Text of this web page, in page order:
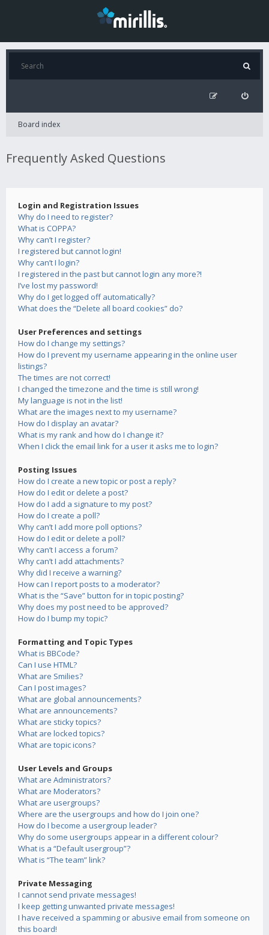
Board index
Frequently Asked Questions
Login and Registration Issues
Why do I need to register?
What is COPPA?
Why can’t I register?
I registered but cannot login!
Why can’t I login?
I registered in the past but cannot login any more?!
I’ve lost my password!
Why do I get logged off automatically?
What does the “Delete all board cookies” do?
User Preferences and settings
How do I change my settings?
How do I prevent my username appearing in the online user
listings?
The times are not correct!
I changed the timezone and the time is still wrong!
My language is not in the list!
What are the images next to my username?
How do I display an avatar?
What is my rank and how do I change it?
When I click the email link for a user it asks me to login?
Posting Issues
How do I create a new topic or post a reply?
How do I edit or delete a post?
How do I add a signature to my post?
How do I create a poll?
Why can’t I add more poll options?
How do I edit or delete a poll?
Why can’t I access a forum?
Why can’t I add attachments?
Why did I receive a warning?
How can I report posts to a moderator?
What is the “Save” button for in topic posting?
Why does my post need to be approved?
How do I bump my topic?
Formatting and Topic Types
What is BBCode?
Can I use HTML?
What are Smilies?
Can I post images?
What are global announcements?
What are announcements?
What are sticky topics?
What are locked topics?
What are topic icons?
User Levels and Groups
What are Administrators?
What are Moderators?
What are usergroups?
Where are the usergroups and how do I join one?
How do I become a usergroup leader?
Why do some usergroups appear in a different colour?
What is a “Default usergroup”?
What is “The team” link?
Private Messaging
I cannot send private messages!
I keep getting unwanted private messages!
I have received a spamming or abusive email from someone on
this board!